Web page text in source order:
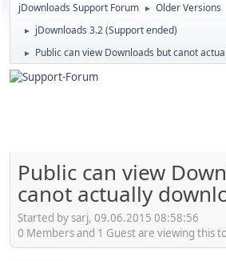
jDownloads Support Forum ► Older Versions
► jDownloads 3.2 (Support ended)
► Public can view Downloads but canot
Public can view
canot actually
Started by sarj, 09.06.2015 08:58:56
0 Members and 1 Guest are viewing this